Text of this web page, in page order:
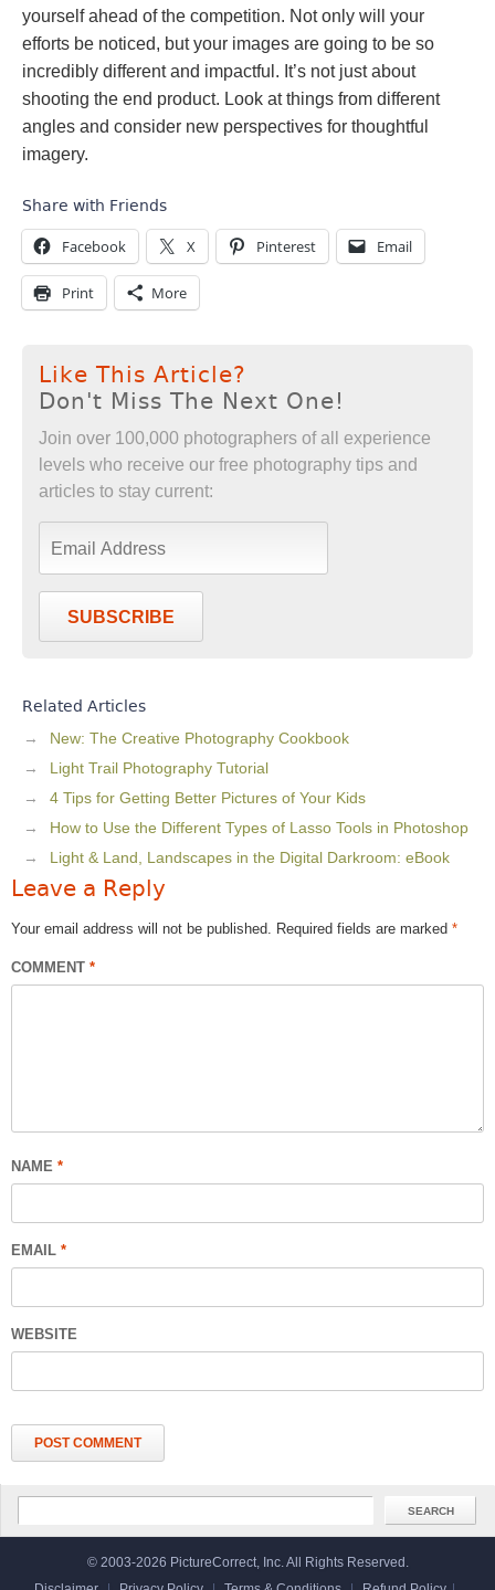
yourself ahead of the competition. Not only will your
efforts be noticed, but your images are going to be so
incredibly different and impactful. It’s not just about
shooting the end product. Look at things from different
angles and consider new perspectives for thoughtful
imagery.
Share with Friends
Facebook X Pinterest Email
Print More
Like This Article?
Don't Miss The Next One!
Join over 100,000 photographers of all experience
levels who receive our free photography tips and
articles to stay current:
SUBSCRIBE
Related Articles
New: The Creative Photography Cookbook
Light Trail Photography Tutorial
4 Tips for Getting Better Pictures of Your Kids
How to Use the Different Types of Lasso Tools in Photoshop
Light & Land, Landscapes in the Digital Darkroom: eBook
Leave a Reply
Your email address will not be published. Required fields are marked *
COMMENT *
NAME *
EMAIL *
WEBSITE
© 2003-2026 PictureCorrect, Inc. All Rights Reserved.